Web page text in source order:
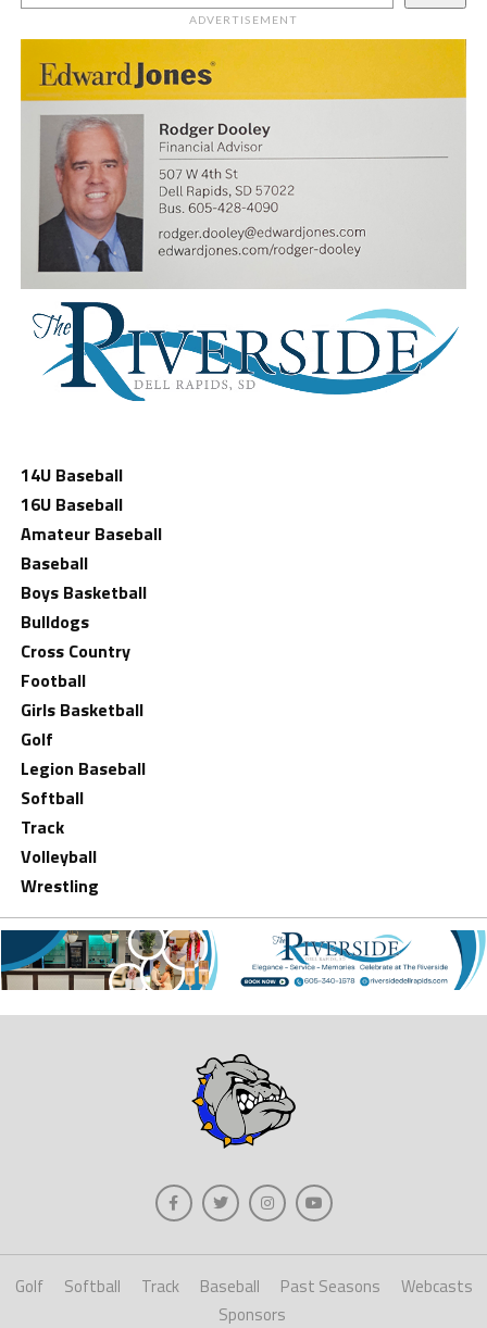
ADVERTISEMENT
14U Baseball
16U Baseball
Amateur Baseball
Baseball
Boys Basketball
Bulldogs
Cross Country
Football
Girls Basketball
Golf
Legion Baseball
Softball
Track
Volleyball
Wrestling
Golf Softball Track Baseball Past Seasons
Webcasts
Sponsors